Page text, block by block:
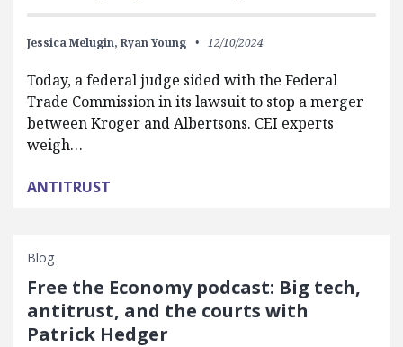
Jessica Melugin, Ryan Young 12/10/2024
Today, a federal judge sided with the Federal
Trade Commission in its lawsuit to stop a merger
between Kroger and Albertsons. CEI experts
weigh…
ANTITRUST
Blog
Free the Economy podcast: Big tech,
antitrust, and the courts with
Patrick Hedger